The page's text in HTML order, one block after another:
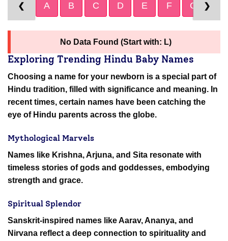
❮ A B C D E F G ❯
No Data Found (Start with: L)
Exploring Trending Hindu Baby Names
Choosing a name for your newborn is a special part of
Hindu tradition, filled with significance and meaning. In
recent times, certain names have been catching the
eye of Hindu parents across the globe.
Mythological Marvels
Names like Krishna, Arjuna, and Sita resonate with
timeless stories of gods and goddesses, embodying
strength and grace.
Spiritual Splendor
Sanskrit-inspired names like Aarav, Ananya, and
Nirvana reflect a deep connection to spirituality and